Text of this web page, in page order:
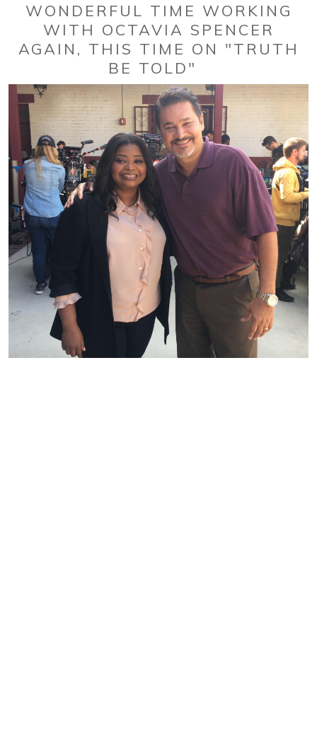
WONDERFUL TIME WORKING
WITH OCTAVIA SPENCER
AGAIN, THIS TIME ON "TRUTH
BE TOLD"